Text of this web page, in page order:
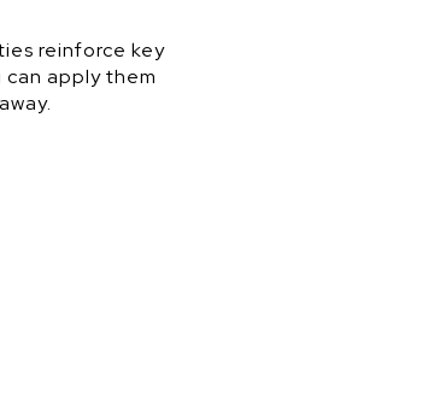
reinforce key
apply them